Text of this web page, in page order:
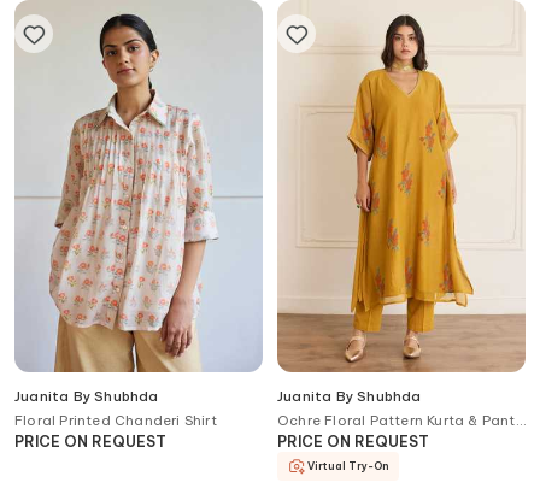
Juanita By Shubhda
Floral Printed Chanderi Shirt
PRICE ON REQUEST
Juanita By Shubhda
Ochre Floral Pattern Kurta & Pant
Set
PRICE ON REQUEST
Virtual Try-On